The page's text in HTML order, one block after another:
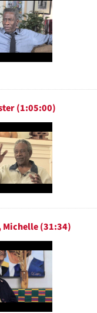
(1:05:00)
Michelle (31:34)